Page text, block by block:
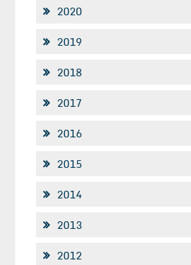
2020
2019
2018
2017
2016
2015
2014
2013
2012